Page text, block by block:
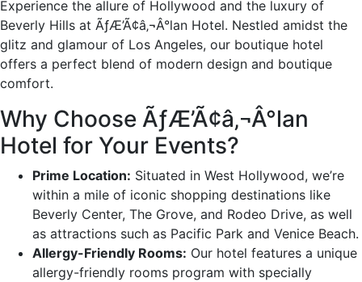
Experience the allure of Hollywood and the luxury of
Beverly Hills at ÃƒÆ’Ã¢â‚¬Â°lan Hotel. Nestled amidst the
glitz and glamour of Los Angeles, our boutique hotel
offers a perfect blend of modern design and boutique
comfort.
Why Choose ÃƒÆ’Ã¢â‚¬Â°lan
Hotel for Your Events?
Prime Location: Situated in West Hollywood, we’re
within a mile of iconic shopping destinations like
Beverly Center, The Grove, and Rodeo Drive, as well
as attractions such as Pacific Park and Venice Beach.
Allergy-Friendly Rooms: Our hotel features a unique
allergy-friendly rooms program with specially